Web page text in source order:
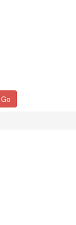
Go